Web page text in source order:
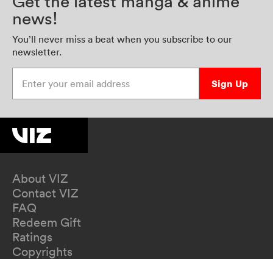
news!
You’ll never miss a beat when you subscribe to our
newsletter.
Sign Up
About VIZ
Contact VIZ
FAQ
Redeem Gift
Ratings
Copyrights